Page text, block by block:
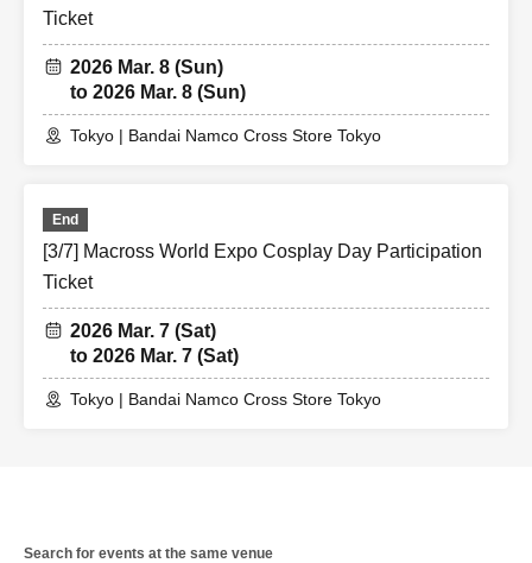
Ticket
2026 Mar. 8 (Sun)
to 2026 Mar. 8 (Sun)
Tokyo | Bandai Namco Cross Store Tokyo
End
[3/7] Macross World Expo Cosplay Day Participation
Ticket
2026 Mar. 7 (Sat)
to 2026 Mar. 7 (Sat)
Tokyo | Bandai Namco Cross Store Tokyo
Search for events at the same venue